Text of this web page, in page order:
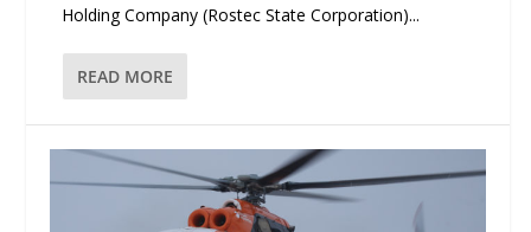
Holding Company (Rostec State Corporation)...
READ MORE